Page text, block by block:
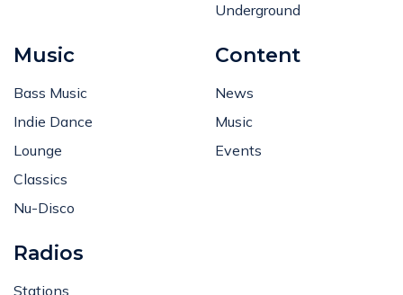
Underground
Music
Bass Music
Indie Dance
Lounge
Classics
Nu-Disco
Content
News
Music
Events
Radios
Stations